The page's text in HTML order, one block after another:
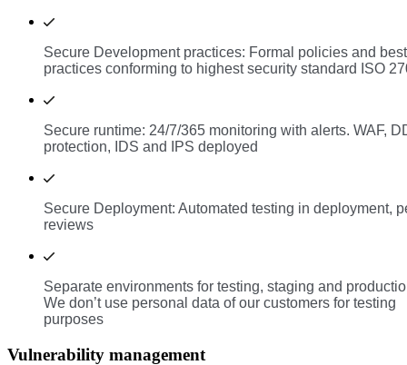
Secure Development practices: Formal policies and best
practices conforming to highest security standard ISO
Secure runtime: 24/7/365 monitoring with alerts. WAF,
protection, IDS and IPS deployed
Secure Deployment: Automated testing in deployment,
reviews
Separate environments for testing, staging and
We don’t use personal data of our customers for testing
purposes
Vulnerability management